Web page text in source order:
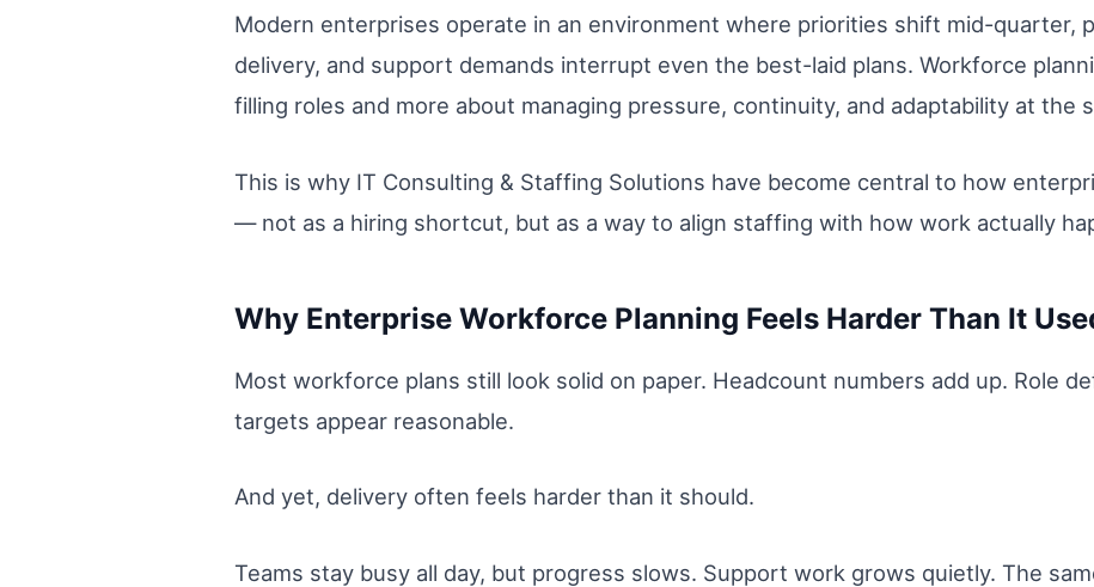
Modern enterprises operate in an environment where priorities shift mid-quarter,
delivery, and support demands interrupt even the best-laid plans. Workforce
filling roles and more about managing pressure, continuity, and adaptability at the
This is why IT Consulting & Staffing Solutions have become central to how
— not as a hiring shortcut, but as a way to align staffing with how work actually
Why Enterprise Workforce Planning Feels Harder Than It
Most workforce plans still look solid on paper. Headcount numbers add up. Role
targets appear reasonable.
And yet, delivery often feels harder than it should.
Teams stay busy all day, but progress slows. Support work grows quietly. The